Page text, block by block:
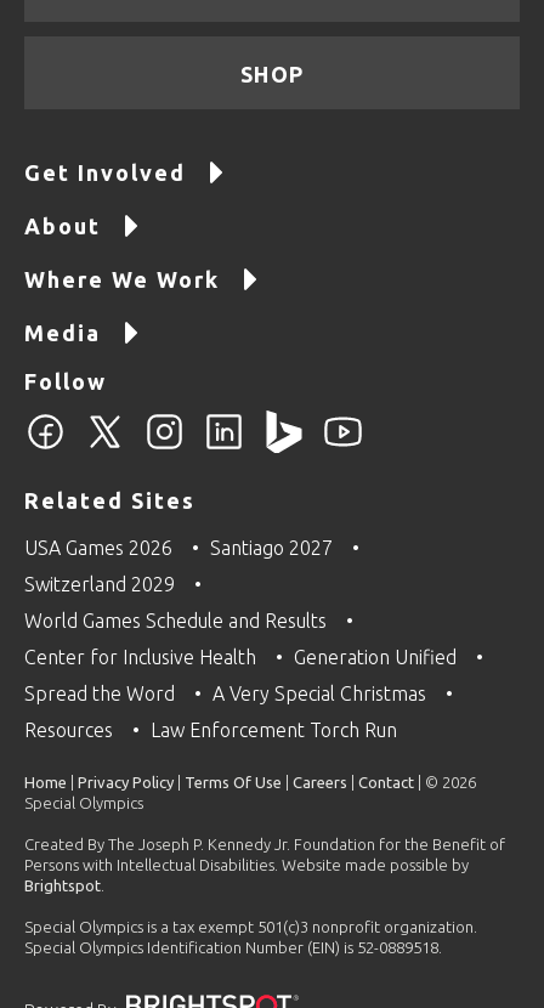
SHOP
Get Involved
About
Where We Work
Media
Follow
Related Sites
USA Games 2026
Santiago 2027
Switzerland 2029
World Games Schedule and Results
Center for Inclusive Health
Generation Unified
Spread the Word
A Very Special Christmas
Resources
Law Enforcement Torch Run
Home Privacy Policy Terms Of Use Careers Contact | © 2026
Special Olympics
Created By The Joseph P. Kennedy Jr. Foundation for the Benefit of
Persons with Intellectual Disabilities. Website made possible by
Brightspot
Special Olympics is a tax exempt 501(c)3 nonprofit organization.
Special Olympics Identification Number (EIN) is 52-0889518.